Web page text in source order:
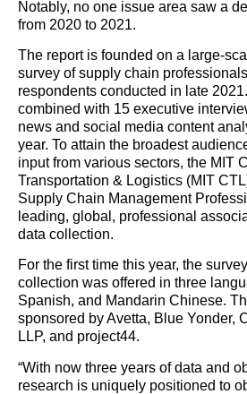
Notably, no one issue area saw a
from 2020 to 2021.
The report is founded on a large-
survey ofsupply chain
respondents conducted in late
combined with 15 executive
news and social media content
year. To attain the broadest
input from various sectors, the MIT
Transportation & Logistics (MIT
Supply Chain Management
leading, global, professional
data collection.
For the first time this year, the
collection was offered in three
Spanish, and Mandarin Chinese.
sponsored by Avetta, Blue Yonder,
LLP, and project44.
“With now three years of data and
research is uniquely positioned to